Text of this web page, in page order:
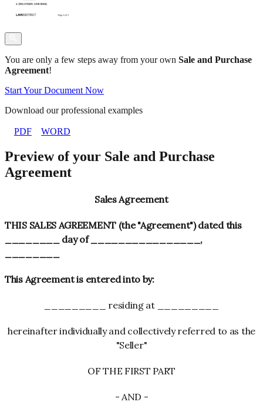
You are only a few steps away from your own Sale and Purchase
Agreement!
Start Your Document Now
Download our professional examples
PDF WORD
Preview of your Sale and Purchase
Agreement
Sales Agreement
THIS SALES AGREEMENT (the "Agreement") dated this
________ day of ________________,
This Agreement is entered into by:
_________ residing at _________
hereinafter individually and collectively referred to as the
"Seller"
OF THE FIRST PART
- AND -